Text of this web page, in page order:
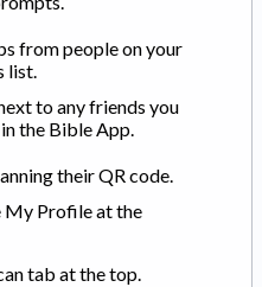
from people on your
list.
to any friends you
the Bible App.
their QR code.
My Profile at the
tab at the top.